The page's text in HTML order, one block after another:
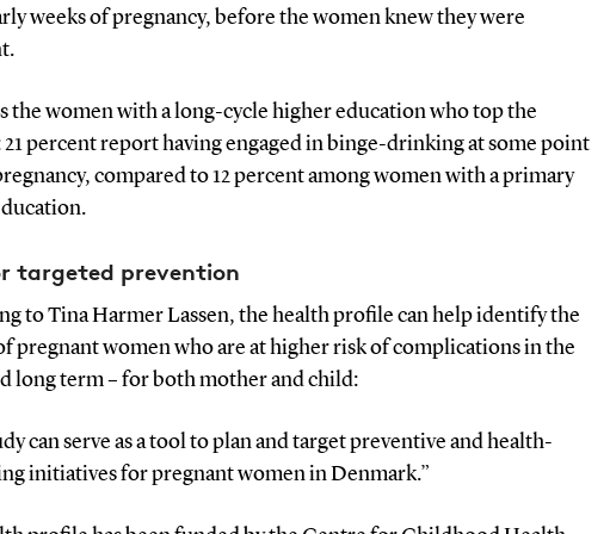
weeks of pregnancy, before the women knew they were
the women with a long-cycle higher education who top the
21 percent report having engaged in binge-drinking at some point
compared to 12 percent among women with a primary
targeted prevention
to Tina Harmer Lassen, the health profile can help identify the
pregnant women who are at higher risk of complications in the
long term – for both mother and child:
can serve as a tool to plan and target preventive and health-
initiatives for pregnant women in Denmark.”